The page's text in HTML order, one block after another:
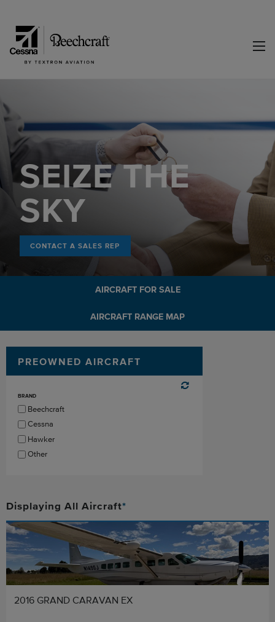
SEIZE THE
SKY
CONTACT A SALES REP
AIRCRAFT FOR SALE
AIRCRAFT RANGE MAP
PREOWNED AIRCRAFT
BRAND
Beechcraft
Cessna
Hawker
Other
Displaying All Aircraft*
2016 GRAND CARAVAN EX